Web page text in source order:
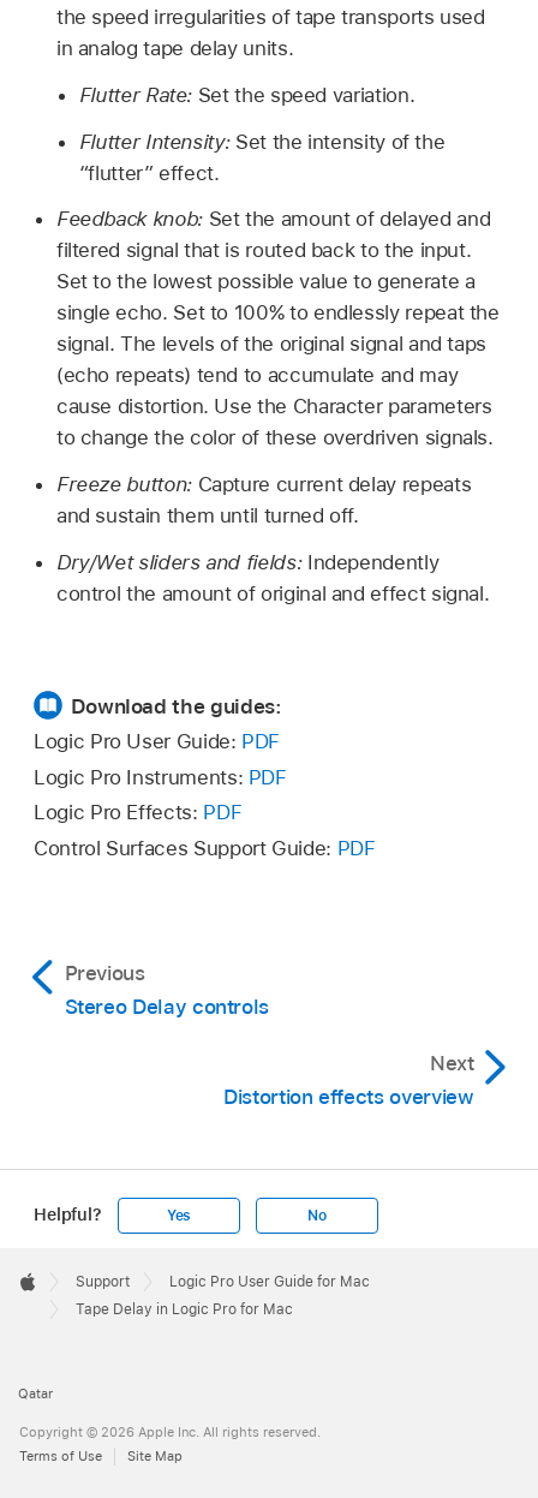
the speed irregularities of tape transports used
in analog tape delay units.
Flutter Rate: Set the speed variation.
Flutter Intensity: Set the intensity of the
“flutter” effect.
Feedback knob: Set the amount of delayed and
filtered signal that is routed back to the input.
Set to the lowest possible value to generate a
single echo. Set to 100% to endlessly repeat the
signal. The levels of the original signal and taps
(echo repeats) tend to accumulate and may
cause distortion. Use the Character parameters
to change the color of these overdriven signals.
Freeze button: Capture current delay repeats
and sustain them until turned off.
Dry/Wet sliders and fields: Independently
control the amount of original and effect signal.
Download the guides:
Logic Pro User Guide: PDF
Logic Pro Instruments: PDF
Logic Pro Effects: PDF
Control Surfaces Support Guide: PDF
Previous
Stereo Delay controls
Next
Distortion effects overview
Helpful? Yes No
Footer

Apple
Support
Logic Pro User Guide for Mac
Tape Delay in Logic Pro for Mac
Qatar
Copyright © 2026 Apple Inc. All rights reserved.
Terms of Use
Site Map